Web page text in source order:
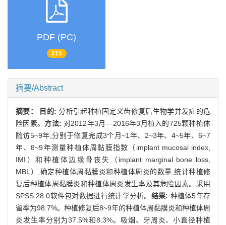
PDF (PC)
215
摘要/Abstract
摘要： 目的: 分析引起种植固定义齿修复后生物学并发症的危
险因素。 方法: 对2012年3月—2016年3月植入的725颗种植体
随访5~9年,分别于修复完成3个月~1年、2~3年、4~5年、6~7
年、8~9年测量种植体周黏膜指数（implant mucosal index,
IMI）和种植体边缘骨丧失（implant marginal bone loss,
MBL）,确定种植体周黏膜炎和种植体周炎的数量,统计种植修
复后种植体周黏膜炎和种植体周炎发生率及其危险因素。采用
SPSS 28.0软件包对数据进行统计学分析。 结果: 种植体5年存
留率为98.7%。种植修复后8~9年的种植体周黏膜炎和种植体周
炎发生率分别为37.5%和8.3%。吸烟、牙周炎、小直径种植